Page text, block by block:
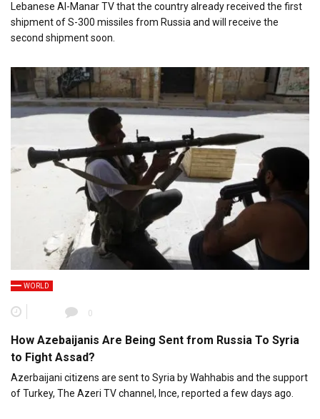
Lebanese Al-Manar TV that the country already received the first
shipment of S-300 missiles from Russia and will receive the
second shipment soon.
WORLD
0
How Azebaijanis Are Being Sent from Russia To Syria
to Fight Assad?
Azerbaijani citizens are sent to Syria by Wahhabis and the support
of Turkey, The Azeri TV channel, Ince, reported a few days ago.